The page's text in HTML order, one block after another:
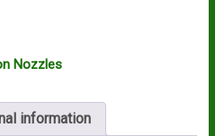
Nozzles
information